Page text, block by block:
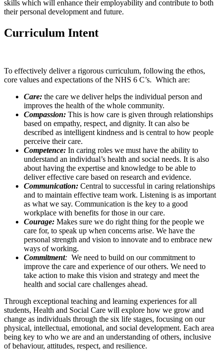
skills which will enhance their employability and contribute to both
their personal development and future.
Curriculum Intent
To effectively deliver a rigorous curriculum, following the ethos,
core values and expectations of the NHS 6 C’s. Which are:
Care: the care we deliver helps the individual person and
improves the health of the whole community.
Compassion: This is how care is given through relationships
based on empathy, respect, and dignity. It can also be
described as intelligent kindness and is central to how people
perceive their care.
Competence: In caring roles we must have the ability to
understand an individual’s health and social needs. It is also
about having the expertise and knowledge to be able to
deliver effective care based on research and evidence.
Communication: Central to successful in caring relationships
and to maintain effective team work. Listening is as important
as what we say. Communication is the key to a good
workplace with benefits for those in our care.
Courage: Makes sure we do right thing for the people we
care for, to speak up when concerns arise. We have the
personal strength and vision to innovate and to embrace new
ways of working.
Commitment: We need to build on our commitment to
improve the care and experience of our others. We need to
take action to make this vision and strategy and meet the
health and social care challenges ahead.
Through exceptional teaching and learning experiences for all
students, Health and Social Care will explore how we grow and
change as individuals through the six life stages, focusing on our
physical, intellectual, emotional, and social development. Each area
being key to who we are and an understanding of others, inclusive
of behaviour, attitudes, respect, and resilience.